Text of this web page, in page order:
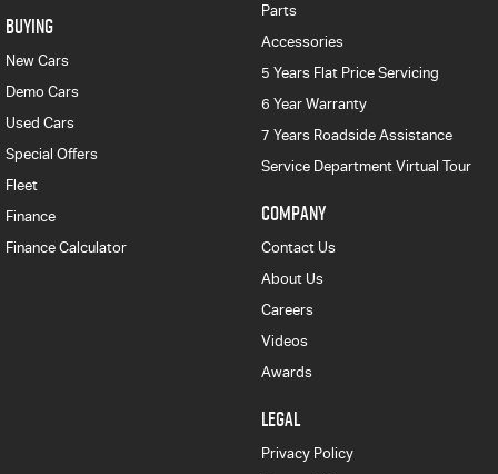
BUYING
New Cars
Demo Cars
Used Cars
Special Offers
Fleet
Finance
Finance Calculator
Parts
Accessories
5 Years Flat Price Servicing
6 Year Warranty
7 Years Roadside Assistance
Service Department Virtual Tour
COMPANY
Contact Us
About Us
Careers
Videos
Awards
LEGAL
Privacy Policy